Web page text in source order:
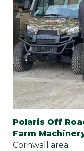
Polaris Off
Farm
Cornwall area.
What's On
Contact